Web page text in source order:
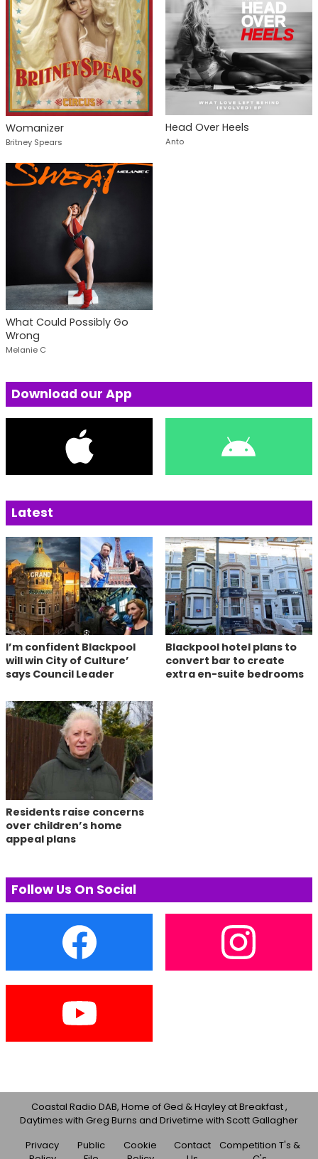
Womanizer
Britney Spears
Head Over Heels
Anto
What Could Possibly Go
Wrong
Melanie C
Download our App
Latest
I’m confident Blackpool
will win City of Culture’
says Council Leader
Blackpool hotel plans to
convert bar to create
extra en-suite bedrooms
Residents raise concerns
over children’s home
appeal plans
Follow Us On Social
Coastal Radio DAB, Home of Ged & Hayley at Breakfast ,
Daytimes with Greg Burns and Drivetime with Scott Gallagher
Privacy
Public
Cookie
Contact
Competition T's &